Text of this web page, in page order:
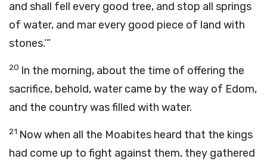
and shall fell every good tree, and stop all springs
of water, and mar every good piece of land with
stones.’”
20 In the morning, about the time of offering the
sacrifice, behold, water came by the way of Edom,
and the country was filled with water.
21 Now when all the Moabites heard that the kings
had come up to fight against them, they gathered